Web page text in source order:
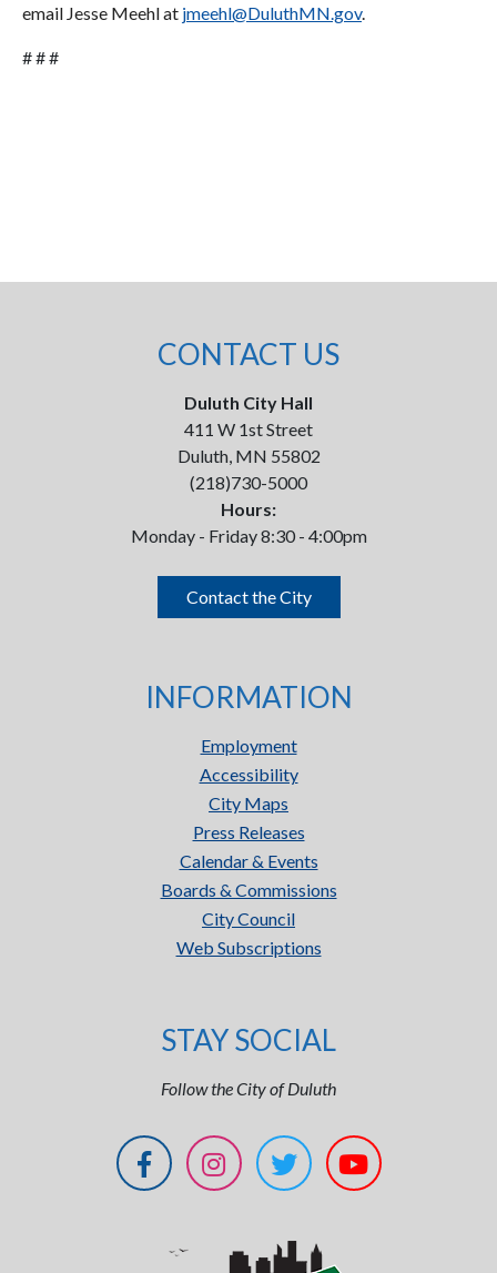
email Jesse Meehl at jmeehl@DuluthMN.gov.
# # #
CONTACT US
Duluth City Hall
411 W 1st Street
Duluth, MN 55802
(218)730-5000
Hours:
Monday - Friday 8:30 - 4:00pm
Contact the City
INFORMATION
Employment
Accessibility
City Maps
Press Releases
Calendar & Events
Boards & Commissions
City Council
Web Subscriptions
STAY SOCIAL
Follow the City of Duluth